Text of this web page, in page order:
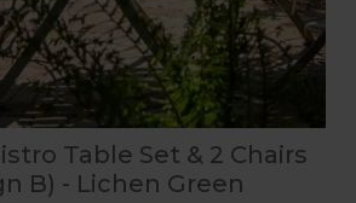
Table Set & 2 Chairs
B) - Lichen Green